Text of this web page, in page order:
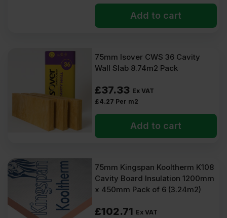
Add to cart
75mm Isover CWS 36 Cavity
Wall Slab 8.74m2 Pack
£37.33 Ex VAT
£4.27 Per m2
Add to cart
75mm Kingspan Kooltherm K108
Cavity Board Insulation 1200mm
x 450mm Pack of 6 (3.24m2)
£102.71 Ex VAT